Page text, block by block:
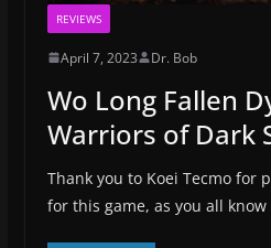
REVIEWS
April 7, 2023 Dr. Bob
Wo Long Fallen
Warriors of Dark
Thank you to Koei Tecmo for
for this game, as you all